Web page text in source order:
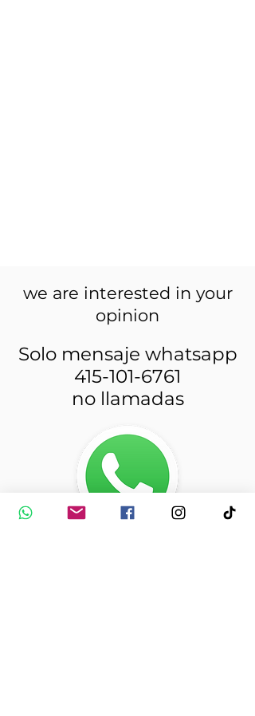
we are interested in your
opinion
Solo mensaje whatsapp
415-101-6761
no llamadas